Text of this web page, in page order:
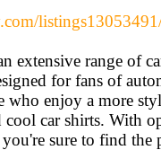
extensive range of
for fans of
who enjoy a more
car shirts. With
you're sure to find